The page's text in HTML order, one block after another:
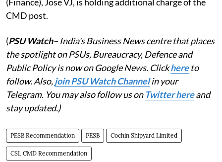
CMD post.
(PSU Watch– India's Business News centre that places
the spotlight on PSUs, Bureaucracy, Defence and
Public Policy is now on Google News. Clickhereto
follow. Also,join PSU Watch Channelin your
Telegram. You may also follow us on Twitter hereand
stay updated.)
PESB Recommendation PESB Cochin Shipyard Limited
CSL CMD Recommendation